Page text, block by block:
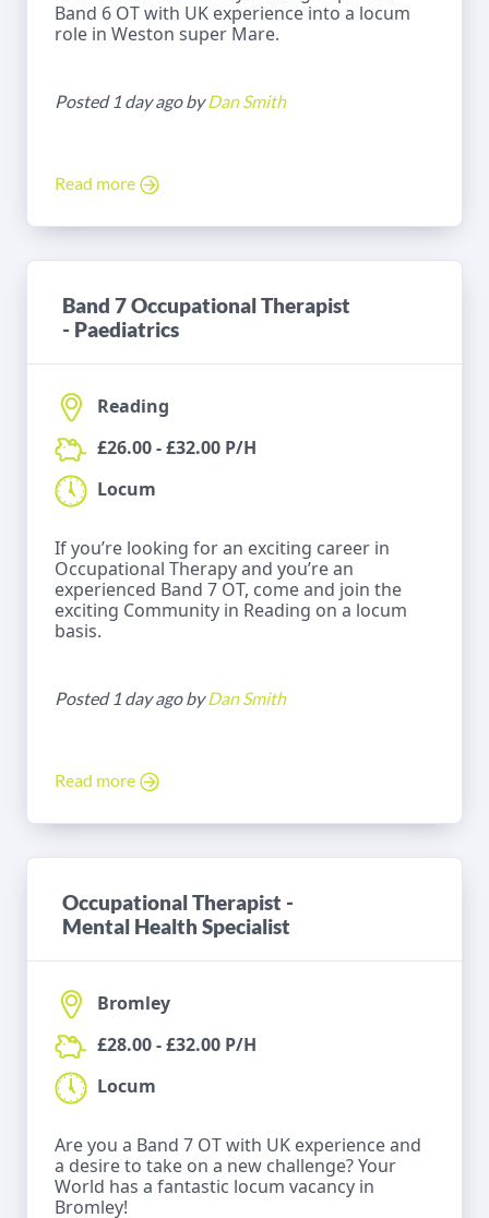
Band 6 OT with UK experience into a locum
role in Weston super Mare.
Posted 1 day ago byDan Smith
Read more
Band 7 Occupational Therapist
- Paediatrics
Reading
£26.00 - £32.00 P/H
Locum
If you’re looking for an exciting career in
Occupational Therapy and you’re an
experienced Band 7 OT, come and join the
exciting Community in Reading on a locum
basis.
Posted 1 day ago byDan Smith
Read more
Occupational Therapist -
Mental Health Specialist
Bromley
£28.00 - £32.00 P/H
Locum
Are you a Band 7 OT with UK experience and
a desire to take on a new challenge? Your
World has a fantastic locum vacancy in
Bromley!